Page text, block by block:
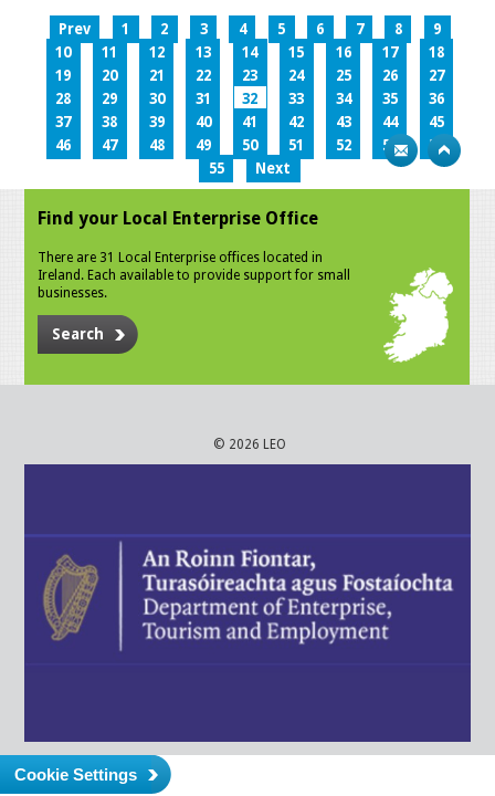
Prev 1 2 3 4 5 6 7 8
9
10
11 12 13 14 15 16 17
18
19
20 21 22 23 24 25 26
27
28
29 30 31 32 33 34 35
36
37
38 39 40 41 42 43 44
45
46
47 48 49 50 51 52 53
54
55
Next
Find your Local Enterprise Office
There are 31 Local Enterprise offices located in
Ireland. Each available to provide support for small
businesses.
Search
© 2026 LEO
Cookie Settings